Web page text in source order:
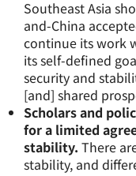
Southeast Asia
and-China
continue its work
its self-defined
security and
[and] shared
Scholars and
for a limited
stability. There
stability, and